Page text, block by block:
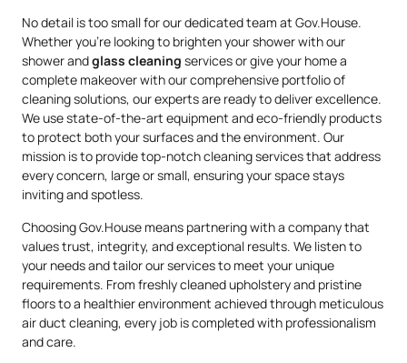
No detail is too small for our dedicated team at Gov.House.
Whether you’re looking to brighten your shower with our
shower andglass cleaning services or give your home a
complete makeover with our comprehensive portfolio of
cleaning solutions, our experts are ready to deliver excellence.
We use state-of-the-art equipment and eco-friendly products
to protect both your surfaces and the environment. Our
mission is to provide top-notch cleaning services that address
every concern, large or small, ensuring your space stays
inviting and spotless.
Choosing Gov.House means partnering with a company that
values trust, integrity, and exceptional results. We listen to
your needs and tailor our services to meet your unique
requirements. From freshly cleaned upholstery and pristine
floors to a healthier environment achieved through meticulous
air duct cleaning, every job is completed with professionalism
and care.